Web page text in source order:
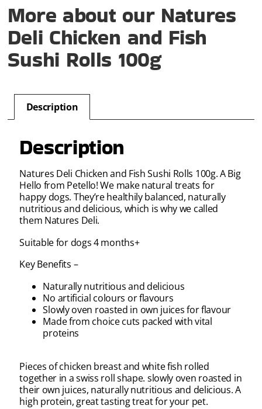
More about our Natures
Deli Chicken and Fish
Sushi Rolls 100g
Description
Description
Natures Deli Chicken and Fish Sushi Rolls 100g. A Big
Hello from Petello! We make natural treats for
happy dogs. They’re healthily balanced, naturally
nutritious and delicious, which is why we called
them Natures Deli.
Suitable for dogs 4 months+
Key Benefits –
Naturally nutritious and delicious
No artificial colours or flavours
Slowly oven roasted in own juices for flavour
Made from choice cuts packed with vital
proteins
Pieces of chicken breast and white fish rolled
together in a swiss roll shape. slowly oven roasted in
their own juices, naturally nutritious and delicious. A
high protein, great tasting treat for your pet.